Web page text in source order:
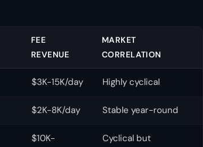
FEE
REVENUE
MARKET
CORRELATION
$3K-15K/day Highly cyclical
$2K-8K/day Stable year-round
$10K-
Cyclical but